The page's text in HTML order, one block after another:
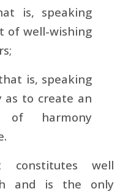
is, speaking
of well-wishing
is, speaking
as to create an
of harmony
well
and is the only